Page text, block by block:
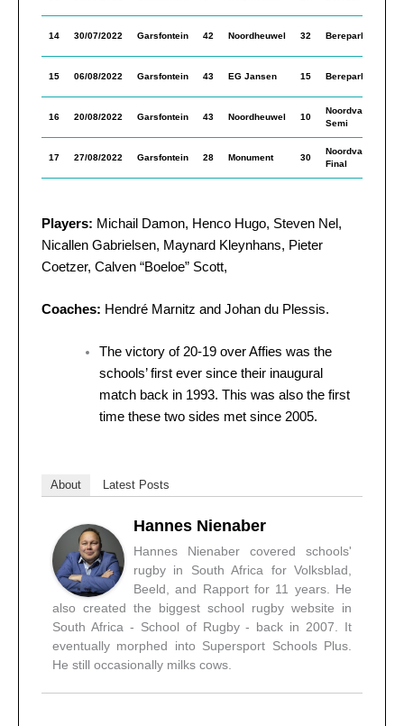
14 30/07/2022 Garsfontein 42 Noordheuwel 32 Berepark
15 06/08/2022 Garsfontein 43 EG Jansen 15 Berepark
16 20/08/2022 Garsfontein 43 Noordheuwel 10
Noordvaal
Semi
17 27/08/2022 Garsfontein 28 Monument 30
Noordvaal
Final
Players: Michail Damon, Henco Hugo, Steven Nel,
Nicallen Gabrielsen, Maynard Kleynhans, Pieter
Coetzer, Calven “Boeloe” Scott,
Coaches: Hendré Marnitz and Johan du Plessis.
The victory of 20-19 over Affies was the
schools’ first ever since their inaugural
match back in 1993. This was also the first
time these two sides met since 2005.
About Latest Posts
Hannes Nienaber
Hannes Nienaber covered schools'
rugby in South Africa for Volksblad,
Beeld, and Rapport for 11 years. He
also created the biggest school rugby website in
South Africa - School of Rugby - back in 2007. It
eventually morphed into Supersport Schools Plus.
He still occasionally milks cows.